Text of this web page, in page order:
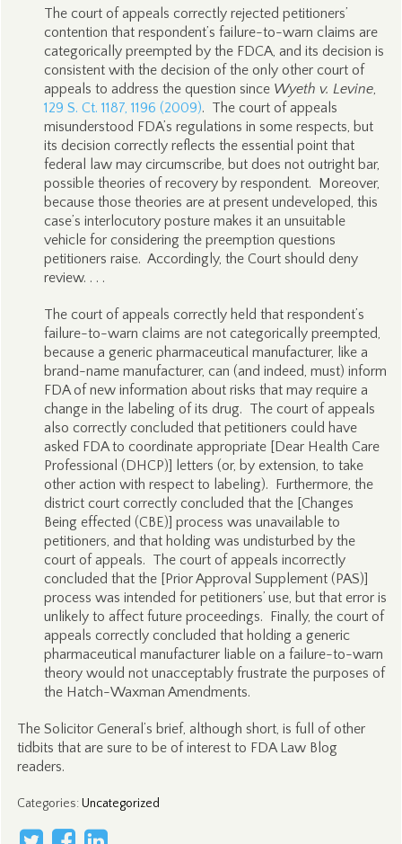
The court of appeals correctly rejected petitioners’
contention that respondent’s failure-to-warn claims are
categorically preempted by the FDCA, and its decision is
consistent with the decision of the only other court of
appeals to address the question since Wyeth v. Levine,
129 S. Ct. 1187, 1196 (2009). The court of appeals
misunderstood FDA’s regulations in some respects, but
its decision correctly reflects the essential point that
federal law may circumscribe, but does not outright bar,
possible theories of recovery by respondent. Moreover,
because those theories are at present undeveloped, this
case’s interlocutory posture makes it an unsuitable
vehicle for considering the preemption questions
petitioners raise. Accordingly, the Court should deny
review. . . .
The court of appeals correctly held that respondent’s
failure-to-warn claims are not categorically preempted,
because a generic pharmaceutical manufacturer, like a
brand-name manufacturer, can (and indeed, must) inform
FDA of new information about risks that may require a
change in the labeling of its drug. The court of appeals
also correctly concluded that petitioners could have
asked FDA to coordinate appropriate [Dear Health Care
Professional (DHCP)] letters (or, by extension, to take
other action with respect to labeling). Furthermore, the
district court correctly concluded that the [Changes
Being effected (CBE)] process was unavailable to
petitioners, and that holding was undisturbed by the
court of appeals. The court of appeals incorrectly
concluded that the [Prior Approval Supplement (PAS)]
process was intended for petitioners’ use, but that error is
unlikely to affect future proceedings. Finally, the court of
appeals correctly concluded that holding a generic
pharmaceutical manufacturer liable on a failure-to-warn
theory would not unacceptably frustrate the purposes of
the Hatch-Waxman Amendments.
The Solicitor General’s brief, although short, is full of other
tidbits that are sure to be of interest to FDA Law Blog
readers.
Categories:Uncategorized